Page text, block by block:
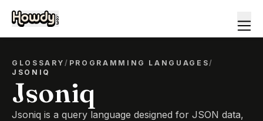
GLOSSARY/ PROGRAMMING LANGUAGES/
JSONIQ
Jsoniq
Jsoniq is a query language designed for JSON data,